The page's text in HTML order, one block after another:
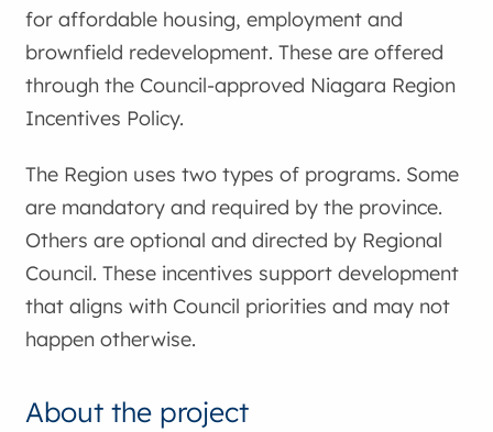
for affordable housing, employment and
brownfield redevelopment. These are offered
through the Council-approved Niagara Region
Incentives Policy.
The Region uses two types of programs. Some
are mandatory and required by the province.
Others are optional and directed by Regional
Council. These incentives support development
that aligns with Council priorities and may not
happen otherwise.
About the project